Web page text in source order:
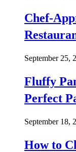
Chef-
September 25,
Fluffy
Perfect
September 18,
How to